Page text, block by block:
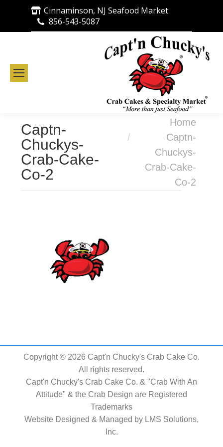
Cinnaminson, NJ Seafood Market
856-543-5087
Captn-
Chuckys-
Crab-Cake-
Co-2
You are here:Home
Captn-
Chuckys-
Crab-Cake-
Co-2
Copyright © 2026 Capt'n Chucky's Crab Cake Co.
All rights reserved.
Capt'n Chucky's Crab Cake Co. & "Crab With An
Attitude" & the Crab Design are Registered
Trademarks
Website Designed & Managed by LMS Solutions,
Inc.